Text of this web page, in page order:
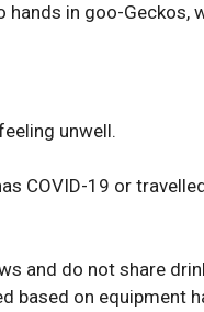
hands in goo-
unwell.
COVID-19 or
and do not share
based on equipment